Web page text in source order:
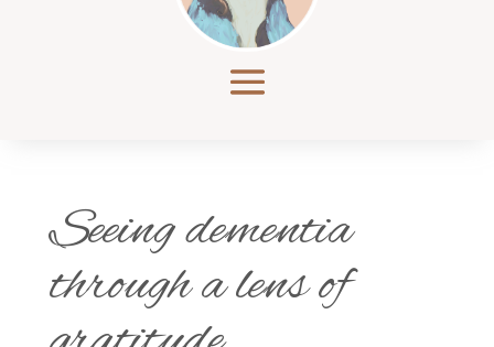
Seeing dementia
through a lens of